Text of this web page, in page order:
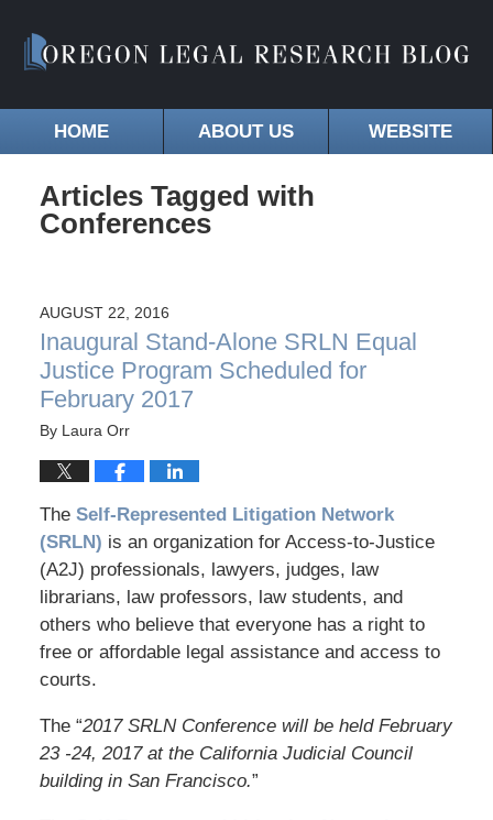
HOME ABOUT US WEBSITE
Articles Tagged with
Conferences
AUGUST 22, 2016
Inaugural Stand-Alone SRLN Equal
Justice Program Scheduled for
February 2017
By Laura Orr
TheSelf-Represented Litigation Network
(SRLN) is an organization for Access-to-Justice
(A2J) professionals, lawyers, judges, law
librarians, law professors, law students, and
others who believe that everyone has a right to
free or affordable legal assistance and access to
courts.
The “2017 SRLN Conference will be held February
23 -24, 2017 at the California Judicial Council
building in San Francisco.”